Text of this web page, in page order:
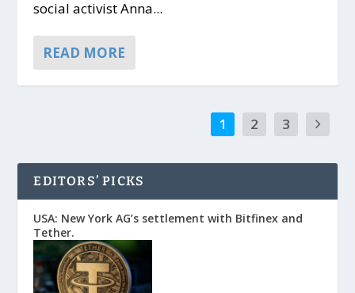
social activist Anna...
READ MORE
1 2 3
EDITORS’ PICKS
USA: New York AG’s settlement with Bitfinex and
Tether.